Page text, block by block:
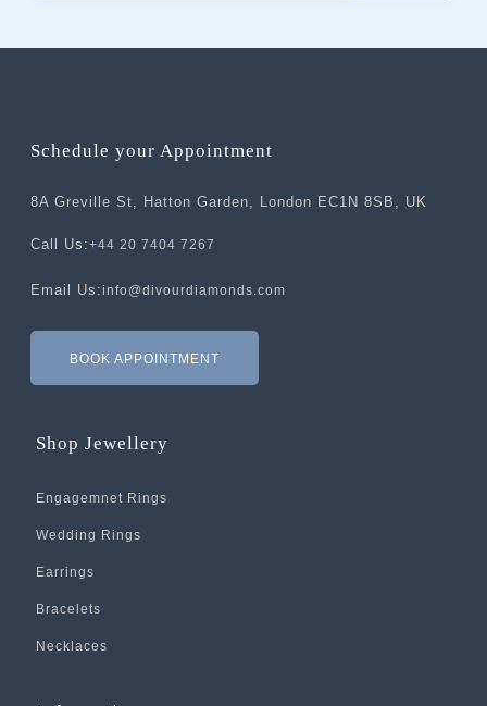
Schedule your Appointment
8A Greville St, Hatton Garden, London EC1N 8SB, UK
Call Us:+44 20 7404 7267
Email Us:info@divourdiamonds.com
BOOK APPOINTMENT
Shop Jewellery
Engagemnet Rings
Wedding Rings
Earrings
Bracelets
Necklaces